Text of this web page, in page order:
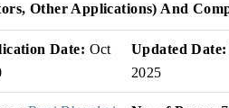
Other Applications) And
Date: Oct
Updated Date:
2025